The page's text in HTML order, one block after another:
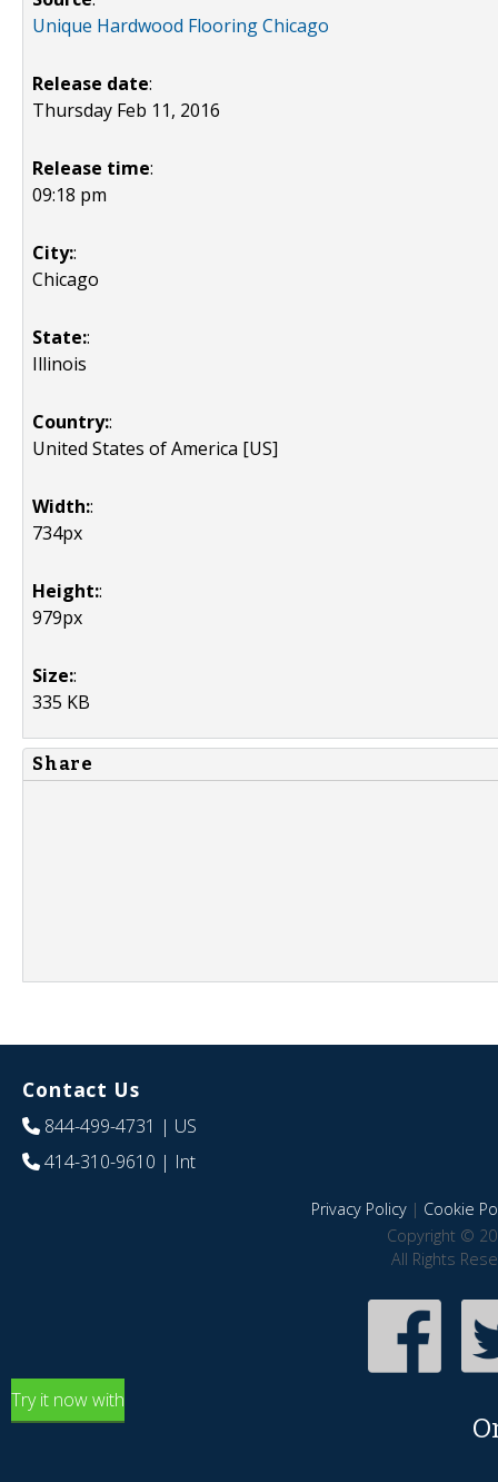
Unique Hardwood Flooring Chicago
Release date:
Thursday Feb 11, 2016
Release time:
09:18 pm
City::
Chicago
State::
Illinois
Country::
United States of America [US]
Width::
734px
Height::
979px
Size::
335 KB
Share
Contact Us
844-499-4731 | US
414-310-9610 | Int
Privacy Policy| Cookie
Copyright ©
All Rights
Try it now with